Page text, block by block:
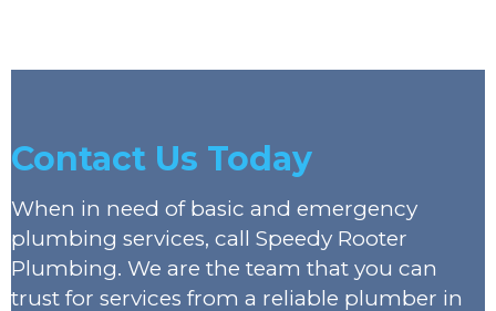
Contact Us Today
When in need of basic and emergency
plumbing services, call Speedy Rooter
Plumbing. We are the team that you can
trust for services from a reliable plumber in